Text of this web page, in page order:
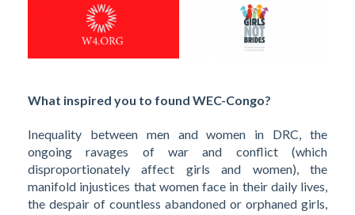
What inspired you to found WEC-Congo?
Inequality between men and women in DRC, the
ongoing ravages of war and conflict (which
disproportionately affect girls and women), the
manifold injustices that women face in their daily lives,
the despair of countless abandoned or orphaned girls,